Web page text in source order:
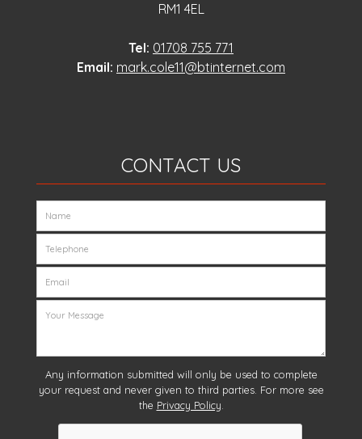
RM1 4EL
Tel: 01708 755 771
Email: mark.cole11@btinternet.com
CONTACT US
Any information submitted will only be used to complete
your request and never given to third parties. For more see
the Privacy Policy.